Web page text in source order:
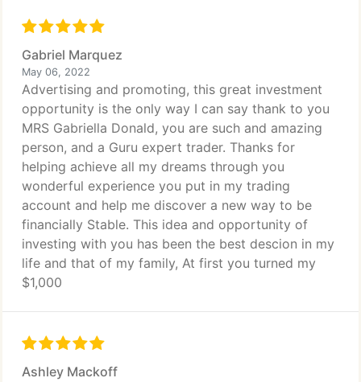
Gabriel Marquez
May 06, 2022
Advertising and promoting, this great investment
opportunity is the only way I can say thank to you
MRS Gabriella Donald, you are such and amazing
person, and a Guru expert trader. Thanks for
helping achieve all my dreams through you
wonderful experience you put in my trading
account and help me discover a new way to be
financially Stable. This idea and opportunity of
investing with you has been the best descion in my
life and that of my family, At first you turned my
$1,000
Ashley Mackoff